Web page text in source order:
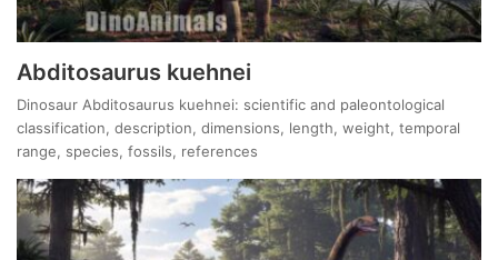
Abditosaurus kuehnei
Dinosaur Abditosaurus kuehnei: scientific and paleontological
classification, description, dimensions, length, weight, temporal
range, species, fossils, references